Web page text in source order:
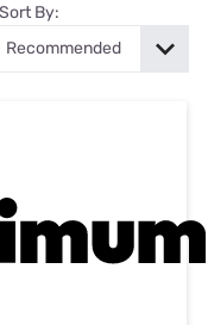
Sort By: